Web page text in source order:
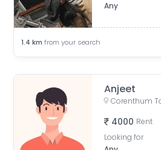
Any
1.4 km from your search
Anjeet
4000 Rent
Looking for